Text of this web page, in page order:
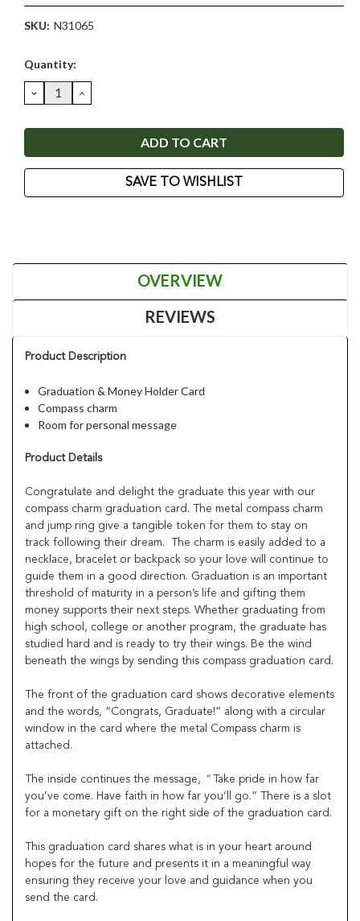
SKU: N31065
Current
Quantity:
DECREASE
QUANTITY:
INCREASE
QUANTITY:
SAVE TO WISHLIST
OVERVIEW
REVIEWS
Product Description
Graduation & Money Holder Card
Compass charm
Room for personal message
Product Details
Congratulate and delight the graduate this year with our
compass charm graduation card. The metal compass charm
and jump ring give a tangible token for them to stay on
track following their dream. The charm is easily added to a
necklace, bracelet or backpack so your love will continue to
guide them in a good direction. Graduation is an important
threshold of maturity in a person’s life and gifting them
money supports their next steps. Whether graduating from
high school, college or another program, the graduate has
studied hard and is ready to try their wings. Be the wind
beneath the wings by sending this compass graduation card.
The front of the graduation card shows decorative elements
and the words, “Congrats, Graduate!” along with a circular
window in the card where the metal Compass charm is
attached.
The inside continues the message, "Take pride in how far
you’ve come. Have faith in how far you’ll go.” There is a slot
for a monetary gift on the right side of the graduation card.
This graduation card shares what is in your heart around
hopes for the future and presents it in a meaningful way
ensuring they receive your love and guidance when you
send the card.